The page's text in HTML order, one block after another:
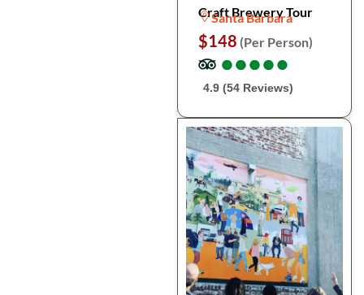
Craft Brewery Tour
Santa Barbara
$148 (Per Person)
●
●●
●●
●●
●●
●
4.9 (54 Reviews)